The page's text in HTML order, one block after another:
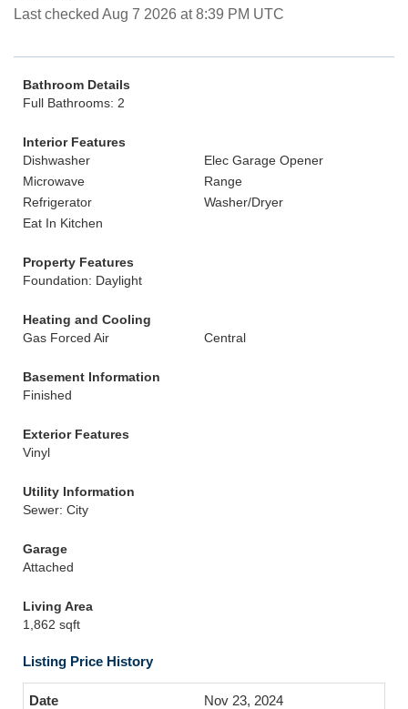
Last checked Aug 7 2026 at 8:39 PM UTC
Bathroom Details
Full Bathrooms: 2
Interior Features
Dishwasher
Elec Garage Opener
Microwave
Range
Refrigerator
Washer/Dryer
Eat In Kitchen
Property Features
Foundation: Daylight
Heating and Cooling
Gas Forced Air
Central
Basement Information
Finished
Exterior Features
Vinyl
Utility Information
Sewer: City
Garage
Attached
Living Area
1,862 sqft
Listing Price History
Nov 23, 2024